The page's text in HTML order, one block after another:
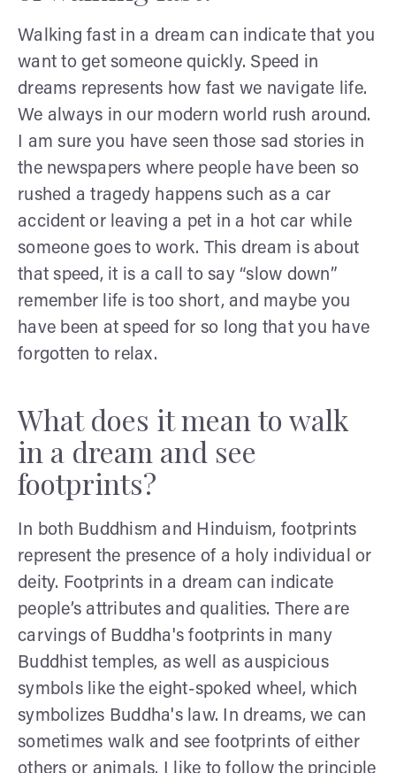
Walking fast in a dream can indicate that you
want to get someone quickly. Speed in
dreams represents how fast we navigate life.
We always in our modern world rush around.
I am sure you have seen those sad stories in
the newspapers where people have been so
rushed a tragedy happens such as a car
accident or leaving a pet in a hot car while
someone goes to work. This dream is about
that speed, it is a call to say “slow down”
remember life is too short, and maybe you
have been at speed for so long that you have
forgotten to relax.
What does it mean to walk
in a dream and see
footprints?
In both Buddhism and Hinduism, footprints
represent the presence of a holy individual or
deity. Footprints in a dream can indicate
people’s attributes and qualities. There are
carvings of Buddha's footprints in many
Buddhist temples, as well as auspicious
symbols like the eight-spoked wheel, which
symbolizes Buddha's law. In dreams, we can
sometimes walk and see footprints of either
others or animals. I like to follow the principle